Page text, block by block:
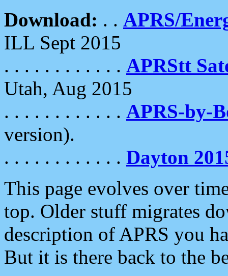
Download: . . APRS/
ILL Sept 2015
. . . . . . . . . . . . APRStt
Utah, Aug 2015
. . . . . . . . . . . . APRS-by-
version).
. . . . . . . . . . . . Dayton
This page evolves over
top. Older stuff migrates
description of APRS you
But it is there back to the